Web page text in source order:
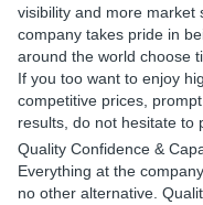
visibility and more market
company takes pride in
around the world choose
If you too want to enjoy
competitive prices,
results, do not hesitate to
Quality Confidence &
Everything at the
no other alternative.